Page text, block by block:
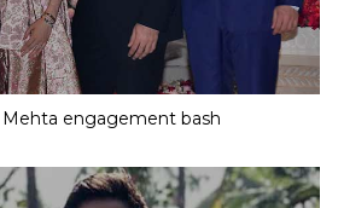
Mehta engagement bash